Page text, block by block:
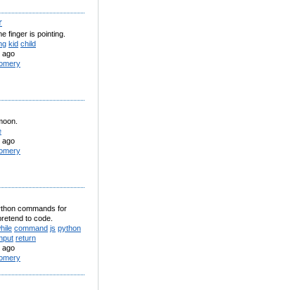
finger is pointing.
kid child
ago
ago
commands for
to code.
command js python
return
ago